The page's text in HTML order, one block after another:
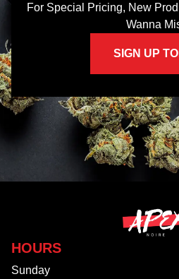
For Special Pricing, New
Wanna
SIGN UP
HOURS
Sunday